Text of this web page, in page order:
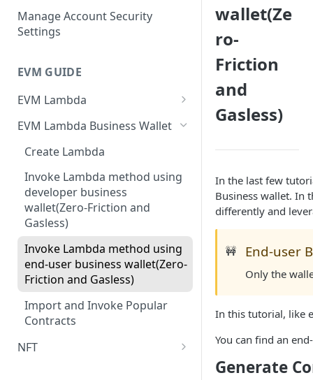
Manage Account Security
Settings
EVM GUIDE
EVM Lambda
Create your first Lambda
Invoke Lambda method as the
developer (Zero-Friction and
Gasless)
Invoke Lambda method as
end-user (Zero-Friction and
Gasless)
Custom NFT (ERC721)
Custom ERC1155
Upgradeable/Proxy Lambda
EVM Lambda Business Wallet
Create Lambda
Invoke Lambda method using
developer business
wallet(Zero-Friction and
Gasless)
Invoke Lambda method using
end-user business wallet(Zero-
Friction and Gasless)
Import and Invoke Popular
Contracts
NFT
wallet(Ze
ro-
Friction
and
Gasless)
In the last few
Business wallet. In
differently and
🚧 End-user
Only the
In this tutorial, like
You can find an
Generate